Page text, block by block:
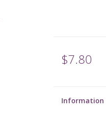
$7.80
Information